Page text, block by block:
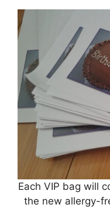
Each VIP bag will
the new allergy-